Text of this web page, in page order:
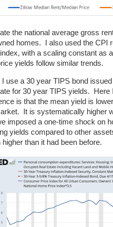
the national average gross
homes. I also used the CPI
with a scaling constant as
yields follow similar trends.
I use a 30 year TIPS bond
for 30 year TIPS yields.
is that the mean yield is
It is systematically higher
imposed a one-time shock on
yields compared to other
higher than it had been before.